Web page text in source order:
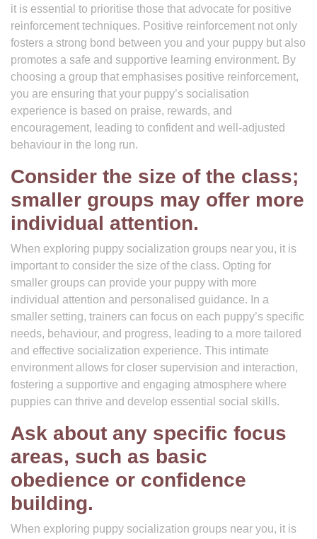
it is essential to prioritise those that advocate for positive
reinforcement techniques. Positive reinforcement not only
fosters a strong bond between you and your puppy but also
promotes a safe and supportive learning environment. By
choosing a group that emphasises positive reinforcement,
you are ensuring that your puppy’s socialisation
experience is based on praise, rewards, and
encouragement, leading to confident and well-adjusted
behaviour in the long run.
Consider the size of the class;
smaller groups may offer more
individual attention.
When exploring puppy socialization groups near you, it is
important to consider the size of the class. Opting for
smaller groups can provide your puppy with more
individual attention and personalised guidance. In a
smaller setting, trainers can focus on each puppy’s specific
needs, behaviour, and progress, leading to a more tailored
and effective socialization experience. This intimate
environment allows for closer supervision and interaction,
fostering a supportive and engaging atmosphere where
puppies can thrive and develop essential social skills.
Ask about any specific focus
areas, such as basic
obedience or confidence
building.
When exploring puppy socialization groups near you, it is